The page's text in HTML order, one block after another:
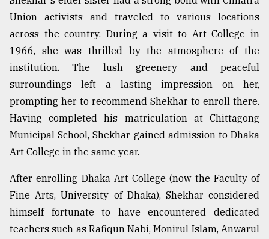
Union activists and traveled to various locations
across the country. During a visit to Art College in
1966, she was thrilled by the atmosphere of the
institution. The lush greenery and peaceful
surroundings left a lasting impression on her,
prompting her to recommend Shekhar to enroll there.
Having completed his matriculation at Chittagong
Municipal School, Shekhar gained admission to Dhaka
Art College in the same year.
After enrolling Dhaka Art College (now the Faculty of
Fine Arts, University of Dhaka), Shekhar considered
himself fortunate to have encountered dedicated
teachers such as Rafiqun Nabi, Monirul Islam, Anwarul